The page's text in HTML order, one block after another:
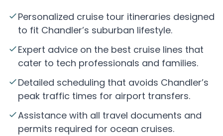
Personalized cruise tour itineraries designed
to fit Chandler’s suburban lifestyle.
Expert advice on the best cruise lines that
cater to tech professionals and families.
Detailed scheduling that avoids Chandler’s
peak traffic times for airport transfers.
Assistance with all travel documents and
permits required for ocean cruises.